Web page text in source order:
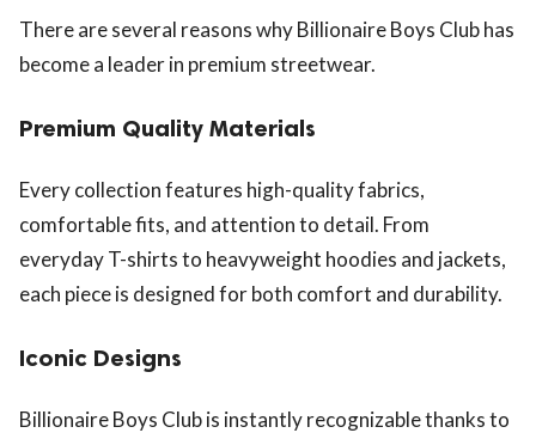
There are several reasons why Billionaire Boys Club has
become a leader in premium streetwear.
Premium Quality Materials
Every collection features high-quality fabrics,
comfortable fits, and attention to detail. From
everyday T-shirts to heavyweight hoodies and jackets,
each piece is designed for both comfort and durability.
Iconic Designs
Billionaire Boys Club is instantly recognizable thanks to